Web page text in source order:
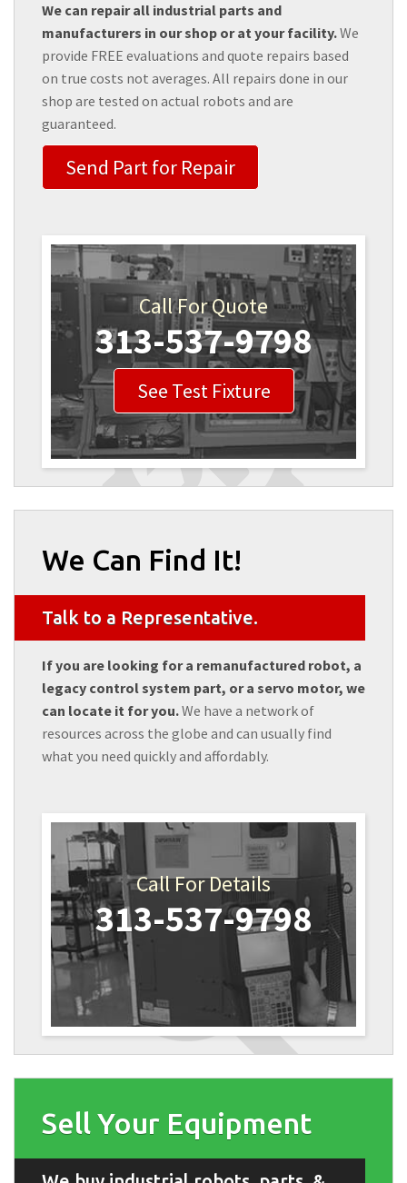
We can repair all industrial parts and
manufacturers in our shop or at your facility.We
provide FREE evaluations and quote repairs based
on true costs not averages. All repairs done in our
shop are tested on actual robots and are
guaranteed.
Send Part for Repair
Call For Quote
313-537-9798
See Test Fixture
We Can Find It!
Talk to a Representative.
If you are looking for a remanufactured robot, a
legacy control system part, or a servo motor, we
can locate it for you.We have a network of
resources across the globe and can usually find
what you need quickly and affordably.
Call For Details
313-537-9798
Sell Your Equipment